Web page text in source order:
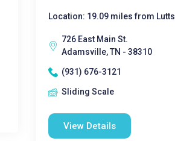
Location: 19.09 miles from Lutts
726 East Main St.
Adamsville, TN - 38310
(931) 676-3121
Sliding Scale
View Details